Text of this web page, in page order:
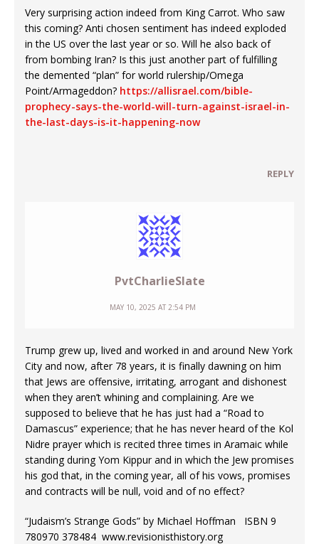
Very surprising action indeed from King Carrot. Who saw
this coming? Anti chosen sentiment has indeed exploded
in the US over the last year or so. Will he also back of
from bombing Iran? Is this just another part of fulfilling
the demented “plan” for world rulership/Omega
Point/Armageddon? https://allisrael.com/bible-
prophecy-says-the-world-will-turn-against-israel-in-
the-last-days-is-it-happening-now
REPLY
PvtCharlieSlate
MAY 10, 2025 AT 2:54 PM
Trump grew up, lived and worked in and around New York
City and now, after 78 years, it is finally dawning on him
that Jews are offensive, irritating, arrogant and dishonest
when they aren’t whining and complaining. Are we
supposed to believe that he has just had a “Road to
Damascus” experience; that he has never heard of the Kol
Nidre prayer which is recited three times in Aramaic while
standing during Yom Kippur and in which the Jew promises
his god that, in the coming year, all of his vows, promises
and contracts will be null, void and of no effect?
“Judaism’s Strange Gods” by Michael Hoffman ISBN 9
780970 378484 www.revisionisthistory.org